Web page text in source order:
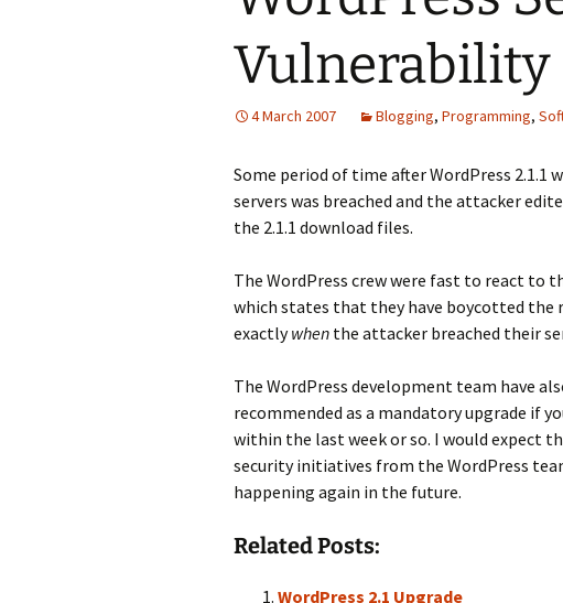
Vulnerability
4 March 2007 Blogging, Programming,
Some period of time after WordPress 2.1.1
servers was breached and the attacker
the 2.1.1 download files.
The WordPress crew were fast to react to
which states that they have boycotted the
exactlywhen the attacker breached their
The WordPress development team have
recommended as a mandatory upgrade if
within the last week or so. I would expect
security initiatives from the WordPress
happening again in the future.
Related Posts:
WordPress 2.1 Upgrade